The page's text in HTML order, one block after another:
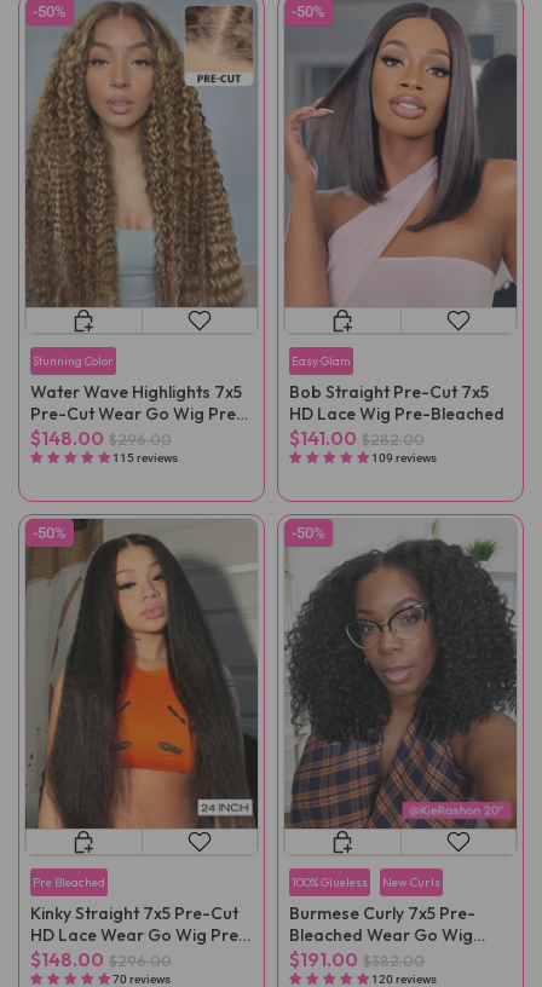
-50%
Stunning Color
Water Wave Highlights 7x5
Pre-Cut Wear Go Wig Pre-
Plucked
$148.00 $296.00
115 reviews
-50%
Easy Glam
Bob Straight Pre-Cut 7x5
HD Lace Wig Pre-Bleached
$141.00 $282.00
109 reviews
-50%
Pre Bleached
Kinky Straight 7x5 Pre-Cut
HD Lace Wear Go Wig Pre-
Plucked
$148.00 $296.00
70 reviews
-50%
100% Glueless New Curls
Burmese Curly 7x5 Pre-
Bleached Wear Go Wig
Pre-Cut Lace
$191.00 $382.00
120 reviews